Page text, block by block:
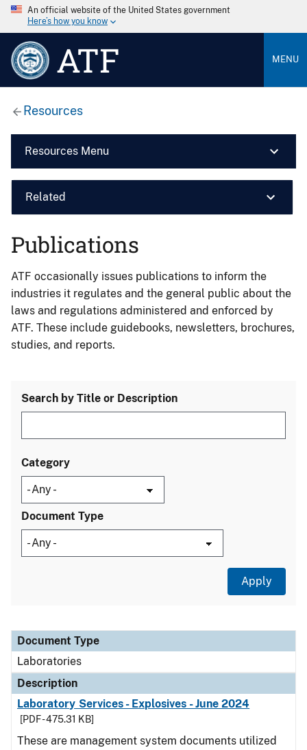
An official website of the United States government
Here’s how you know
ATF MENU
Resources
Resources Menu
Related
Publications
ATF occasionally issues publications to inform the
industries it regulates and the general public about the
laws and regulations administered and enforced by
ATF. These include guidebooks, newsletters, brochures,
studies, and reports.
Search by Title or Description
Category
Document Type
Document Type
Description
Category
Document Type
Laboratories
Description
Laboratory Services - Explosives - June 2024
[PDF - 475.31 KB]
These are management system documents utilized